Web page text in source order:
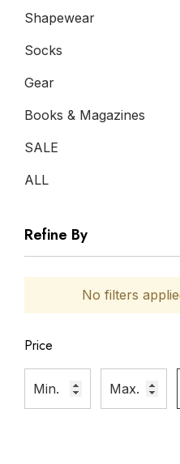
Shapewear
Socks
Gear
Books & Magazines
SALE
ALL
Refine By
No filters
Price